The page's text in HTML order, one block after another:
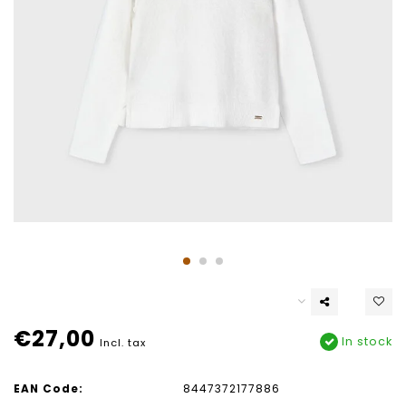
€27,00 Incl. tax In stock
EAN Code:
8447372177886